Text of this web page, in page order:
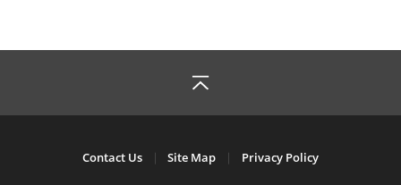
Contact Us Site Map Privacy Policy